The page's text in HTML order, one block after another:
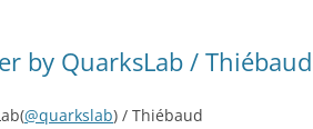
by QuarksLab /
@quarkslab) / Thiébaud